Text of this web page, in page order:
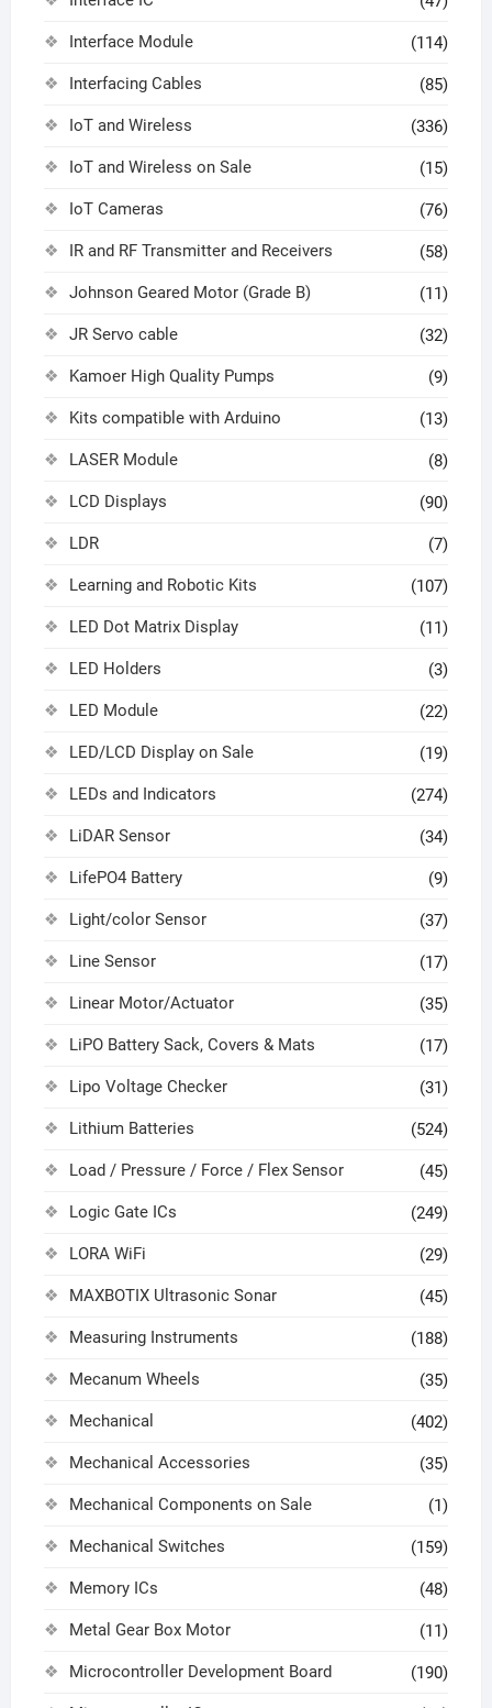
Interface Module (114)
Interfacing Cables (85)
IoT and Wireless (336)
IoT and Wireless on Sale (15)
IoT Cameras (76)
IR and RF Transmitter and Receivers (58)
Johnson Geared Motor (Grade B) (11)
JR Servo cable (32)
Kamoer High Quality Pumps (9)
Kits compatible with Arduino (13)
LASER Module (8)
LCD Displays (90)
LDR (7)
Learning and Robotic Kits (107)
LED Dot Matrix Display (11)
LED Holders (3)
LED Module (22)
LED/LCD Display on Sale (19)
LEDs and Indicators (274)
LiDAR Sensor (34)
LifePO4 Battery (9)
Light/color Sensor (37)
Line Sensor (17)
Linear Motor/Actuator (35)
LiPO Battery Sack, Covers & Mats (17)
Lipo Voltage Checker (31)
Lithium Batteries (524)
Load / Pressure / Force / Flex Sensor (45)
Logic Gate ICs (249)
LORA WiFi (29)
MAXBOTIX Ultrasonic Sonar (45)
Measuring Instruments (188)
Mecanum Wheels (35)
Mechanical (402)
Mechanical Accessories (35)
Mechanical Components on Sale (1)
Mechanical Switches (159)
Memory ICs (48)
Metal Gear Box Motor (11)
Microcontroller Development Board (190)